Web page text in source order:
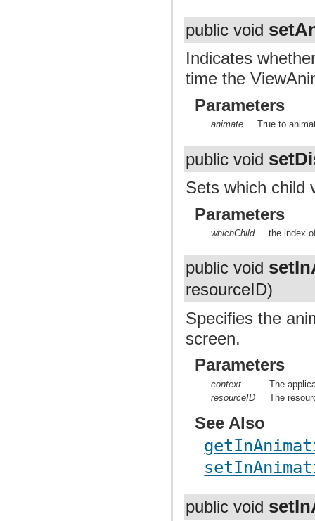
public void
Indicates
time the
Parameters
animate True to
public void
Sets which child
Parameters
whichChild the index
public void
resourceID)
Specifies the
screen.
Parameters
context
The
resourceID
The
See Also
public void